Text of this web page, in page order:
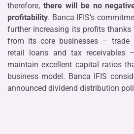
therefore, there will be no
profitability. Banca IFIS’s
further increasing its profits thanks
from its core businesses – trade
retail loans and tax receivables
maintain excellent capital ratios
business model. Banca IFIS
announced dividend distribution